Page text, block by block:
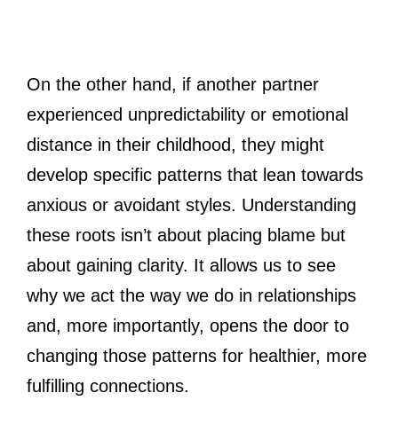
On the other hand, if another partner
experienced unpredictability or emotional
distance in their childhood, they might
develop specific patterns that lean towards
anxious or avoidant styles. Understanding
these roots isn’t about placing blame but
about gaining clarity. It allows us to see
why we act the way we do in relationships
and, more importantly, opens the door to
changing those patterns for healthier, more
fulfilling connections.